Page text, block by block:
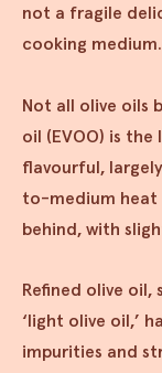
not a fragile
cooking medium.
Not all olive oils
oil (EVOO) is
flavourful,
to-medium heat
behind, with
Refined olive oil,
‘light olive oil,’
impurities and